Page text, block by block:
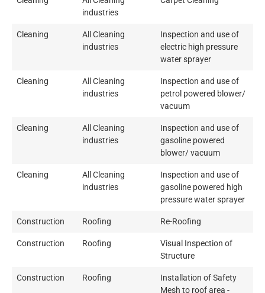
industries
Cleaning
All Cleaning
industries
Inspection and use of
electric high pressure
water sprayer
Cleaning
All Cleaning
industries
Inspection and use of
petrol powered blower/
vacuum
Cleaning
All Cleaning
industries
Inspection and use of
gasoline powered
blower/ vacuum
Cleaning
All Cleaning
industries
Inspection and use of
gasoline powered high
pressure water sprayer
Construction Roofing Re-Roofing
Construction Roofing
Visual Inspection of
Structure
Construction Roofing
Installation of Safety
Mesh to roof area -